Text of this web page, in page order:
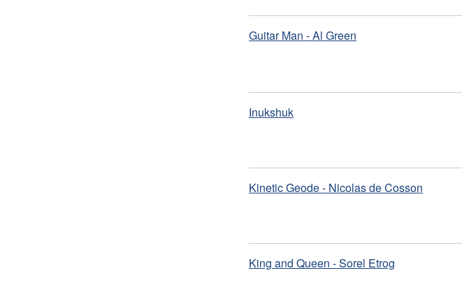
Guitar Man - Al Green
Inukshuk
Kinetic Geode - Nicolas de Cosson
King and Queen - Sorel Etrog